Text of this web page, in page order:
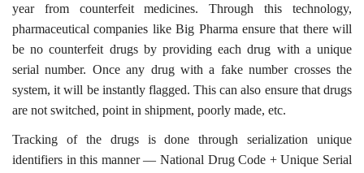
year from counterfeit medicines. Through this technology,
pharmaceutical companies like Big Pharma ensure that there will
be no counterfeit drugs by providing each drug with a unique
serial number. Once any drug with a fake number crosses the
system, it will be instantly flagged. This can also ensure that drugs
are not switched, point in shipment, poorly made, etc.
Tracking of the drugs is done through serialization unique
identifiers in this manner — National Drug Code + Unique Serial